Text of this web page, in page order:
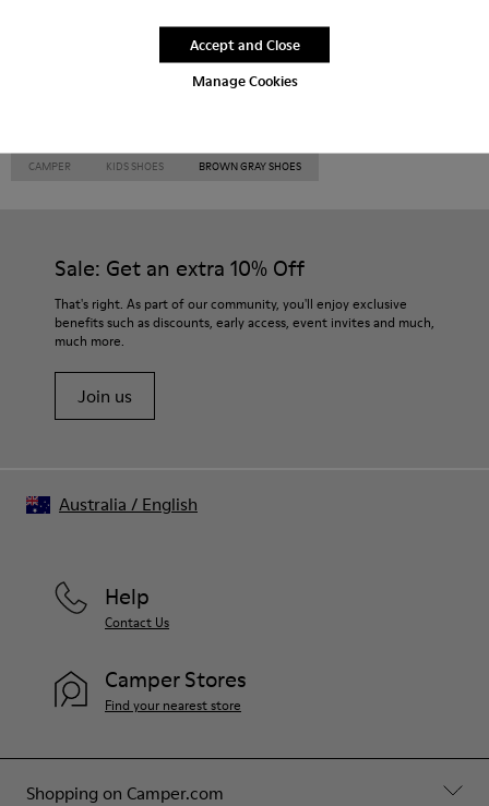
Manage Cookies
Accept and Close
CAMPER KIDS SHOES BROWN GRAY SHOES
Sale: Get an extra 10% Off
That's right. As part of our community, you'll enjoy exclusive
benefits such as discounts, early access, event invites and much,
much more.
Join us
Shopping on Camper.com
Help
Contact Us
Camper Stores
Find your nearest store
Australia / English